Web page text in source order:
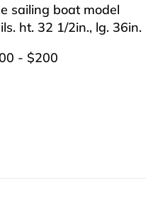
sailing boat model
ht. 32 1/2in., lg. 36in.
- $200